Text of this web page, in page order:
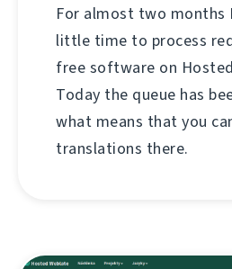
For almost two months
little time to process
free software on
Today the queue has
what means that you
translations there.